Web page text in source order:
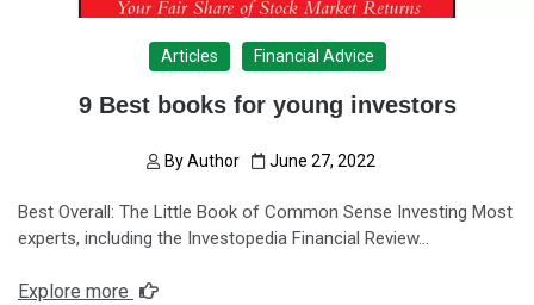
Articles Financial Advice
9 Best books for young investors
ByAuthor June 27, 2022
Best Overall: The Little Book of Common Sense Investing Most
experts, including the Investopedia Financial Review…
Explore more